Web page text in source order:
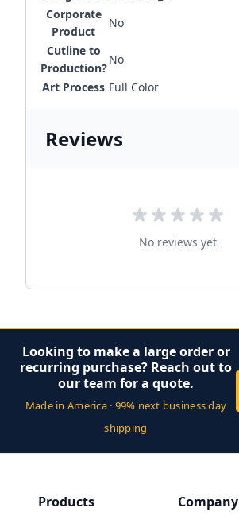
Corporate
Product
No
Cutline to
Production?
No
Art Process Full Color
Reviews
No reviews yet
Looking to make a large order or
recurring purchase? Reach out to
our team for a quote.
Made in America · 99% next business day
shipping
Products Company